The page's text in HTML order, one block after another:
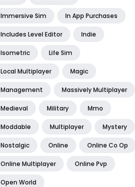
Immersive Sim In App Purchases
Includes Level Editor Indie
Isometric Life Sim
Local Multiplayer Magic
Management Massively Multiplayer
Medieval Military Mmo
Moddable Multiplayer Mystery
Nostalgic Online Online Co Op
Online Multiplayer Online Pvp
Open World